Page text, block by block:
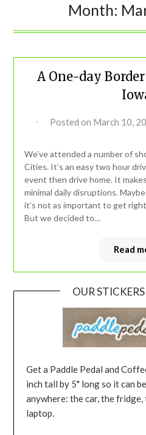
Month:
A One-day
Posted on March 10,
We’ve attended a number of
Cities. It’s an easy two hour
event then drive home. It
minimal daily disruptions.
it’s not as important to get
But we decided to…
Read
OUR
Get a Paddle Pedal and
inch tall by 5" long so it can
anywhere: the car, the fridge,
laptop.